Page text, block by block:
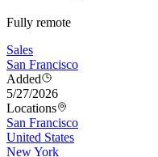
Fully remote
Sales
San Francisco
Added
5/27/2026
Locations
San Francisco
United States
New York